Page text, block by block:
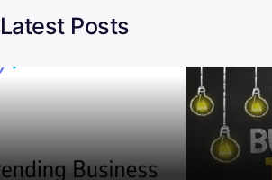
Latest Posts